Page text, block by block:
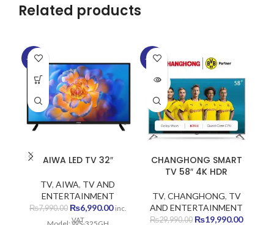
Related products
-13%
AIWA LED TV 32″
TV, AIWA, TV AND
ENTERTAINMENT
₨7,990.00 Original
price
₨6,990.00Current
inc.
VAT
-33%
SOLD
CHANGHONG SMART
TV 58″ 4K HDR
TV, CHANGHONG, TV
AND ENTERTAINMENT
₨29,990.00 Original
₨19,990.00Current